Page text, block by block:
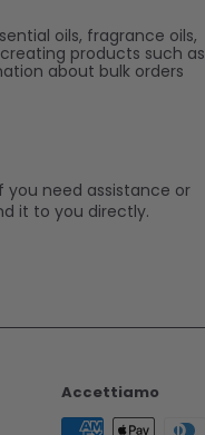
oils, fragrance oils,
products such as
about bulk orders
need assistance or
it to you directly.
Accettiamo